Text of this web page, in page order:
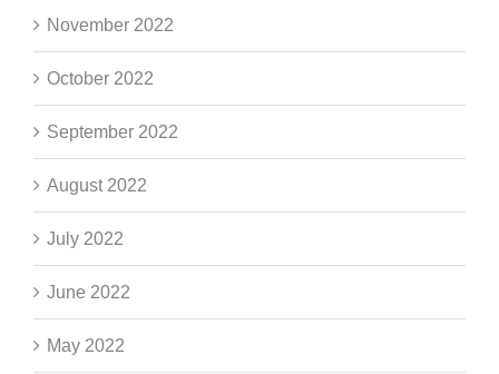
November 2022
October 2022
September 2022
August 2022
July 2022
June 2022
May 2022